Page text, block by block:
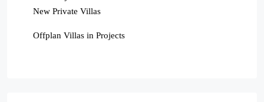
New Private Villas
Offplan Villas in Projects